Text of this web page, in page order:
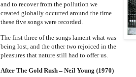
and to recover from the pollution we
created globally occurred around the time
these five songs were recorded.
The first three of the songs lament what was
being lost, and the other two rejoiced in the
pleasures that nature still had to offer us.
After The Gold Rush – Neil Young (1970)